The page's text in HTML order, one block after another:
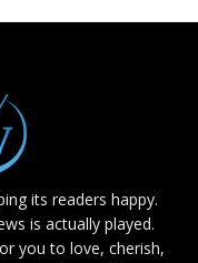
its readers happy.
is actually played.
you to love, cherish,